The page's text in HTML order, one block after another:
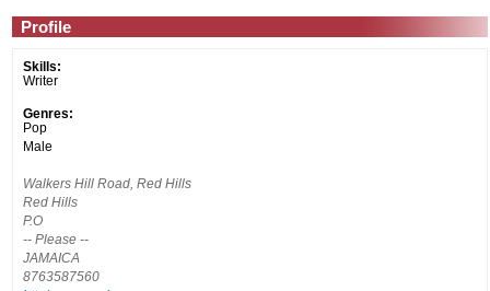
Profile
Skills:
Writer
Genres:
Pop
Male
Walkers Hill Road, Red Hills
Red Hills
P.O
-- Please --
JAMAICA
8763587560